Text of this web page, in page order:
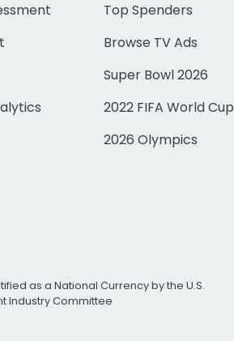
Top Spenders
Browse TV Ads
Super Bowl 2026
2022 FIFA World Cup
2026 Olympics
as a National Currency by the U.S.
Industry Committee